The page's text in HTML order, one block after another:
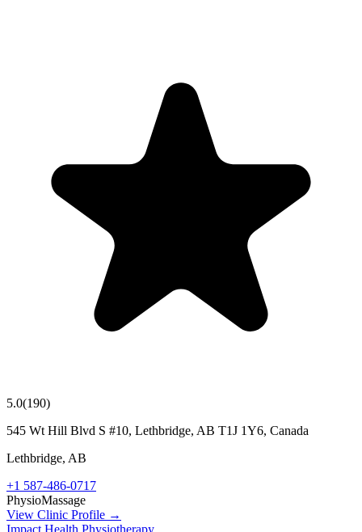
5.0(190)
545 Wt Hill Blvd S #10, Lethbridge, AB T1J 1Y6, Canada
Lethbridge, AB
+1 587-486-0717
PhysioMassage
View Clinic Profile →